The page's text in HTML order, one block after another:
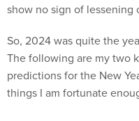
show no sign of lessening
So, 2024 was quite the
The following are my two
predictions for the New
things I am fortunate